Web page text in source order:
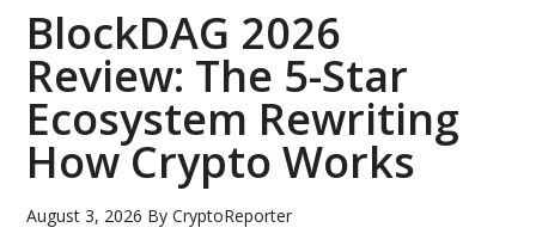
Crypto:
Why
BlockDAG
Is
Stealing
The
From
BlockDAG 2026
Review: The 5-Star
Ecosystem Rewriting
How Crypto Works
August 3, 2026 ByCryptoReporter